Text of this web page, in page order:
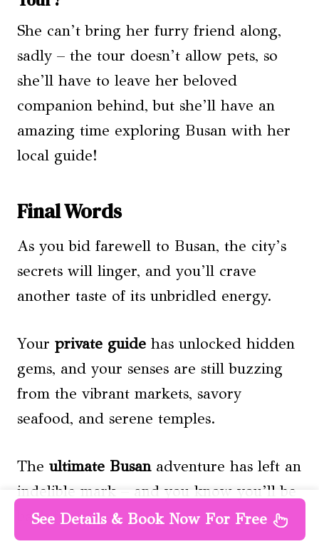
She can’t bring her furry friend along,
sadly – the tour doesn’t allow pets, so
she’ll have to leave her beloved
companion behind, but she’ll have an
amazing time exploring Busan with her
local guide!
Final Words
As you bid farewell to Busan, the city’s
secrets will linger, and you’ll crave
another taste of its unbridled energy.
Your private guide has unlocked hidden
gems, and your senses are still buzzing
from the vibrant markets, savory
seafood, and serene temples.
The ultimate Busanadventure has left an
indelible mark – and you know you’ll be
back for more.
See Details & Book Now For Free